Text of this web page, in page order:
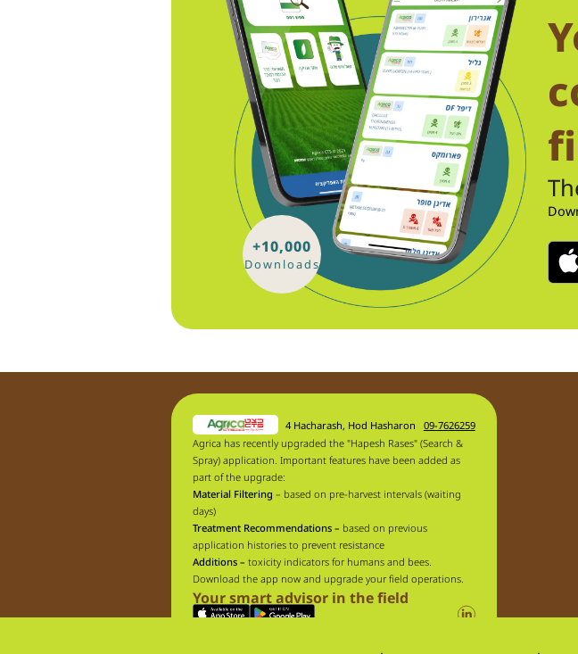
+10,000
Downloads
4 Hacharash, Hod Hasharon
09-7626259
Agrica has recently upgraded the "Hapesh Rases" (Search &
Spray) application. Important features have been added as
part of the upgrade:
Material Filtering – based on pre-harvest intervals (waiting
days)
Treatment Recommendations – based on previous
application histories to prevent resistance
Additions – toxicity indicators for humans and bees.
Download the app now and upgrade your field operations.
Your smart advisor in the field